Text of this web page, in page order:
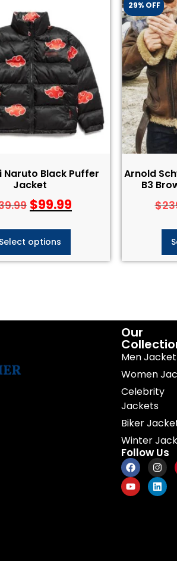
Naruto Black Puffer
Jacket
$99.99
Select options
29% OFF
Arnold
B3
$
Our
Men Jacket
Women
Celebrity
Jackets
Biker
Winter
Follow Us